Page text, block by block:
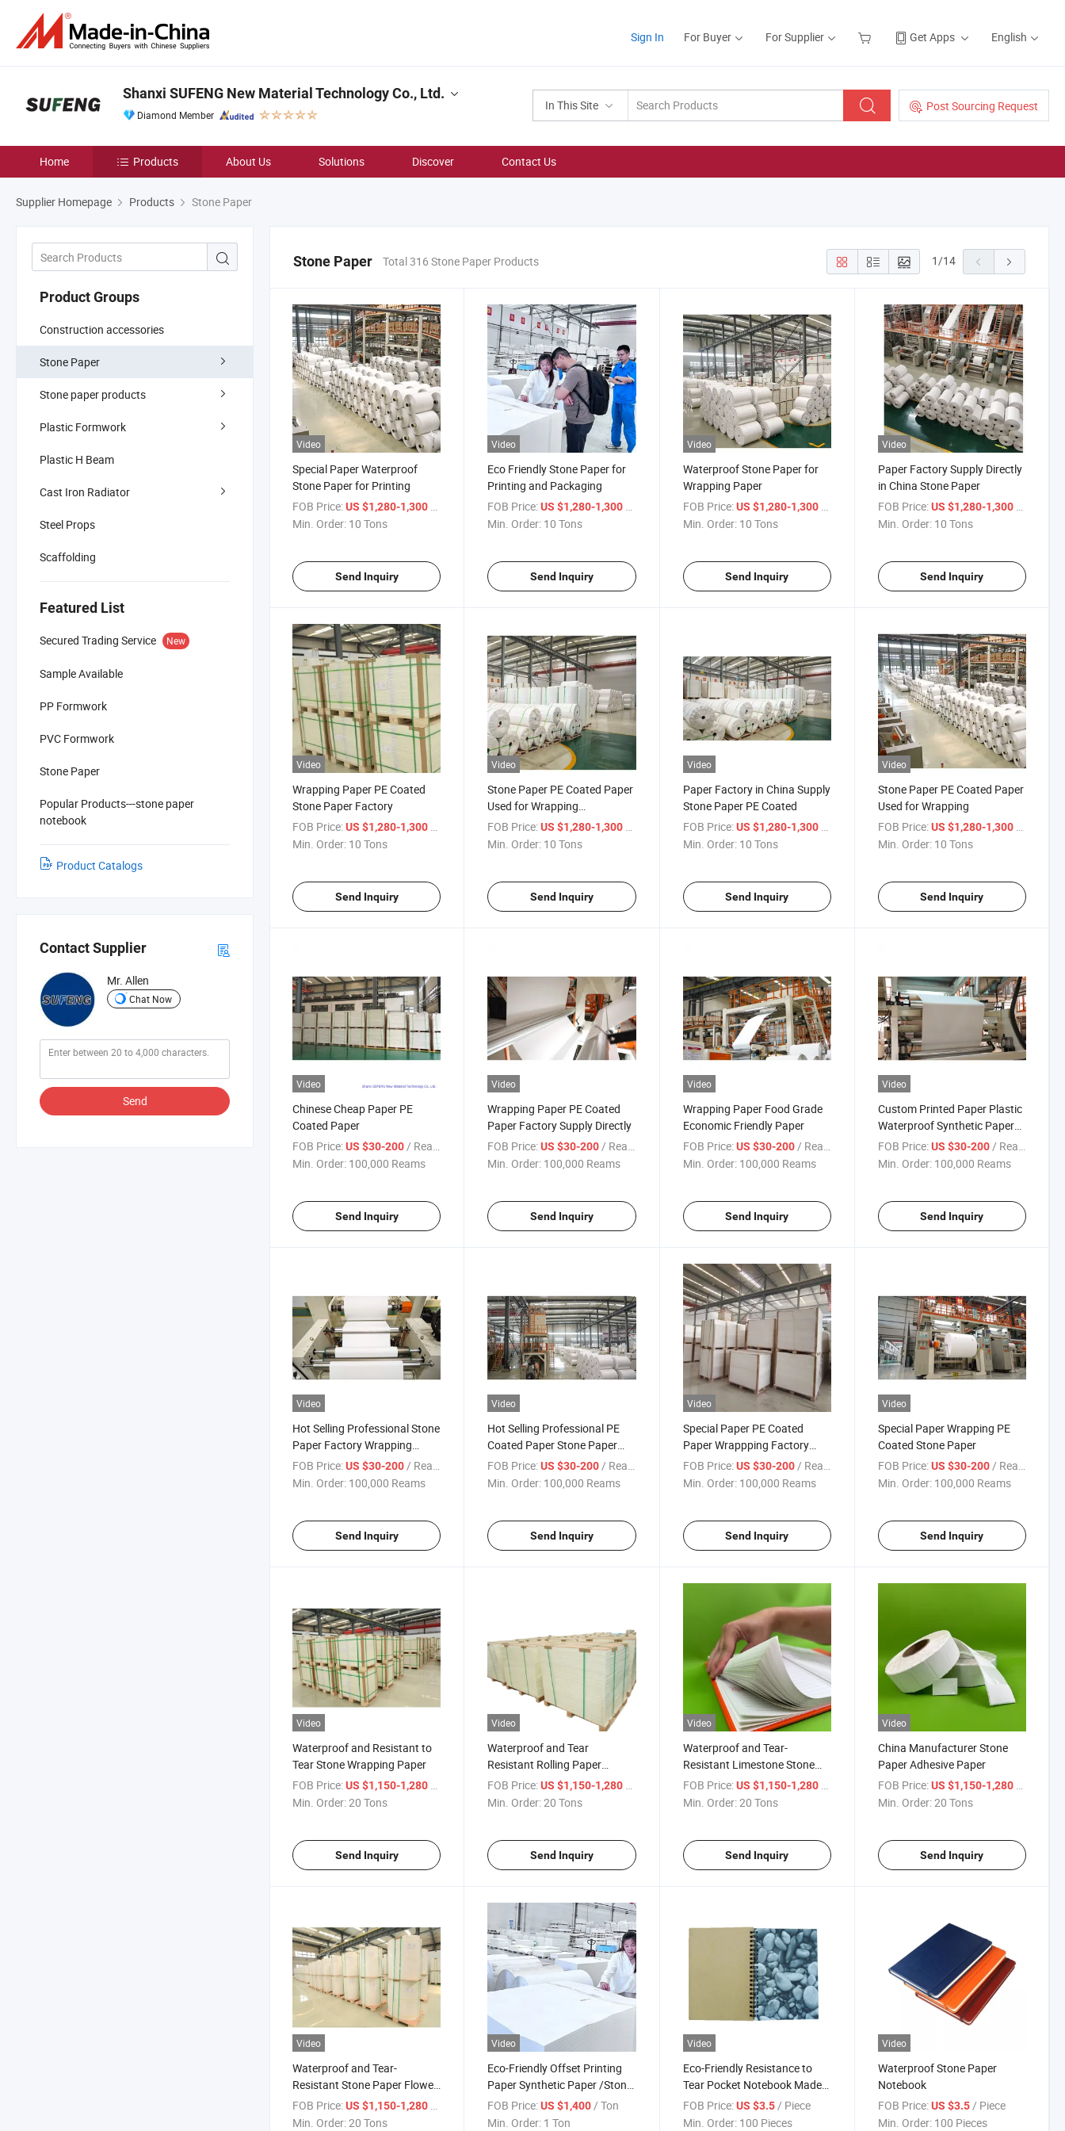
Sign In For Buyer For Supplier Get Apps English
In This Site Post Sourcing Request
Shanxi SUFENG New Material Technology Co., Ltd.
Diamond Member
Home Products About Us Solutions Discover Contact Us
Supplier Homepage Products Stone Paper
Product Groups
Construction accessories
Stone Paper
Stone paper products
Plastic Formwork
Plastic H Beam
Cast Iron Radiator
Steel Props
Scaffolding
Featured List
Secured Trading Service New
Sample Available
PP Formwork
PVC Formwork
Stone Paper
Popular Products---stone paper
notebook
Product Catalogs
Contact Supplier
Mr. Allen
Chat Now
Send
Stone Paper Total 316 Stone Paper Products 1/14
Video
Special Paper Waterproof
Stone Paper for Printing
FOB Price:US $1,280-1,300 / Ton
Min. Order: 10 Tons
Send Inquiry
Video
Eco Friendly Stone Paper for
Printing and Packaging
FOB Price: US $1,280-1,300 / Ton
Min. Order: 10 Tons
Send Inquiry
Video
Waterproof Stone Paper for
Wrapping Paper
FOB Price: US $1,280-1,300 / Ton
Min. Order: 10 Tons
Send Inquiry
Video
Paper Factory Supply Directly
in China Stone Paper
FOB Price: US $1,280-1,300 / Ton
Min. Order: 10 Tons
Send Inquiry
Video
Wrapping Paper PE Coated
Stone Paper Factory
FOB Price:US $1,280-1,300
Min. Order: 10 Tons
Send Inquiry
Video
Stone Paper PE Coated Paper
Used for Wrapping
Waterproof
FOB Price: US $1,280-1,300
Min. Order: 10 Tons
Send Inquiry
Video
Paper Factory in China Supply
Stone Paper PE Coated
FOB Price: US $1,280-1,300
Min. Order: 10 Tons
Send Inquiry
Video
Stone Paper PE Coated Paper
Used for Wrapping
FOB Price: US $1,280-1,300
Min. Order: 10 Tons
Send Inquiry
Video
Chinese Cheap Paper PE
Coated Paper
FOB Price:US $30-200 / Ream
Min. Order: 100,000 Reams
Send Inquiry
Video
Wrapping Paper PE Coated
Paper Factory Supply Directly
FOB Price: US $30-200 / Ream
Min. Order: 100,000 Reams
Send Inquiry
Video
Wrapping Paper Food Grade
Economic Friendly Paper
FOB Price: US $30-200 / Ream
Min. Order: 100,000 Reams
Send Inquiry
Video
Custom Printed Paper Plastic
Waterproof Synthetic Paper
Wrappinig Paper
FOB Price: US $30-200 / Ream
Min. Order: 100,000 Reams
Send Inquiry
Video
Hot Selling Professional Stone
Paper Factory Wrapping
Paper PE Coated Paper
FOB Price:US $30-200/ Ream
Min. Order: 100,000 Reams
Send Inquiry
Video
Hot Selling Professional PE
Coated Paper Stone Paper
Wrapping
FOB Price: US $30-200 / Ream
Min. Order: 100,000 Reams
Send Inquiry
Video
Special Paper PE Coated
Paper Wrappping Factory
Supply Directly
FOB Price: US $30-200/ Ream
Min. Order: 100,000 Reams
Send Inquiry
Video
Special Paper Wrapping PE
Coated Stone Paper
FOB Price: US $30-200/ Ream
Min. Order: 100,000 Reams
Send Inquiry
Video
Waterproof and Resistant to
Tear Stone Wrapping Paper
FOB Price:US $1,150-1,280 / Ton
Min. Order:20 Tons
Send Inquiry
Video
Waterproof and Tear
Resistant Rolling Paper
Woodfree Paper
FOB Price: US $1,150-1,280 / Ton
Min. Order:20 Tons
Send Inquiry
Video
Waterproof and Tear-
Resistant Limestone Stone
Paper Notebook Paper
FOB Price: US $1,150-1,280 / Ton
Min. Order:20 Tons
Send Inquiry
Video
China Manufacturer Stone
Paper Adhesive Paper
FOB Price: US $1,150-1,280 / Ton
Min. Order:20 Tons
Send Inquiry
Video
Waterproof and Tear-
Resistant Stone Paper Flower
Wrapping Paper
FOB Price:US $1,150-1,280
Min. Order:20 Tons
Video
Eco-Friendly Offset Printing
Paper Synthetic Paper /Stone
Paper
FOB Price: US $1,400 / Ton
Min. Order: 1 Ton
Video
Eco-Friendly Resistance to
Tear Pocket Notebook Made
of Stone Paper
FOB Price: US $3.5 / Piece
Min. Order: 100 Pieces
Video
Waterproof Stone Paper
Notebook
FOB Price: US $3.5 / Piece
Min. Order: 100 Pieces